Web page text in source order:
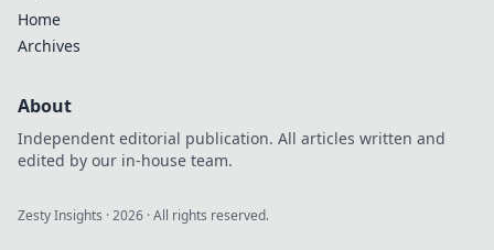
Home
Archives
About
Independent editorial publication. All articles written and
edited by our in-house team.
Zesty Insights ·2026 · All rights reserved.